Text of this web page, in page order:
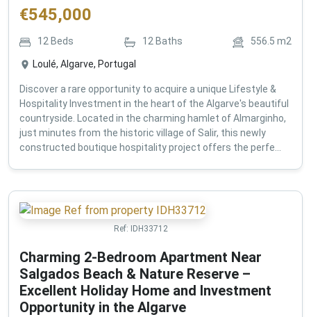
€545,000
12 Beds 12Baths 556.5 m2
Loulé, Algarve, Portugal
Discover a rare opportunity to acquire a unique Lifestyle &
Hospitality Investment in the heart of the Algarve's beautiful
countryside. Located in the charming hamlet of Almarginho,
just minutes from the historic village of Salir, this newly
constructed boutique hospitality project offers the perfe...
Ref: IDH33712
Charming 2-Bedroom Apartment Near
Salgados Beach & Nature Reserve –
Excellent Holiday Home and Investment
Opportunity in the Algarve